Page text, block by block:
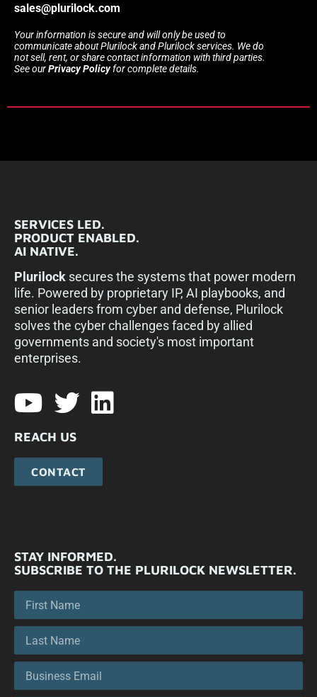
sales@plurilock.com
Your information is secure and will only be used to
communicate about Plurilock and Plurilock services. We do
not sell, rent, or share contact information with third parties.
See ourPrivacy Policyfor complete details.
SERVICES LED.
PRODUCT ENABLED.
AI NATIVE.
Plurilock secures the systems that power modern
life. Powered by proprietary IP, AI playbooks, and
senior leaders from cyber and defense, Plurilock
solves the cyber challenges faced by allied
governments and society's most important
enterprises.​
REACH US
CONTACT
STAY INFORMED.
SUBSCRIBE TO THE PLURILOCK NEWSLETTER.